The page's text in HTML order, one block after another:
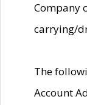
Company
carrying/
The
Account